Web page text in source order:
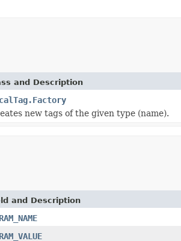
and Description
new tags of the given type (name).
and Description